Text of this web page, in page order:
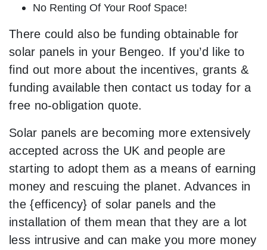
No Renting Of Your Roof Space!
There could also be funding obtainable for
solar panels in your Bengeo. If you’d like to
find out more about the incentives, grants &
funding available then contact us today for a
free no-obligation quote.
Solar panels are becoming more extensively
accepted across the UK and people are
starting to adopt them as a means of earning
money and rescuing the planet. Advances in
the {efficency} of solar panels and the
installation of them mean that they are a lot
less intrusive and can make you more money